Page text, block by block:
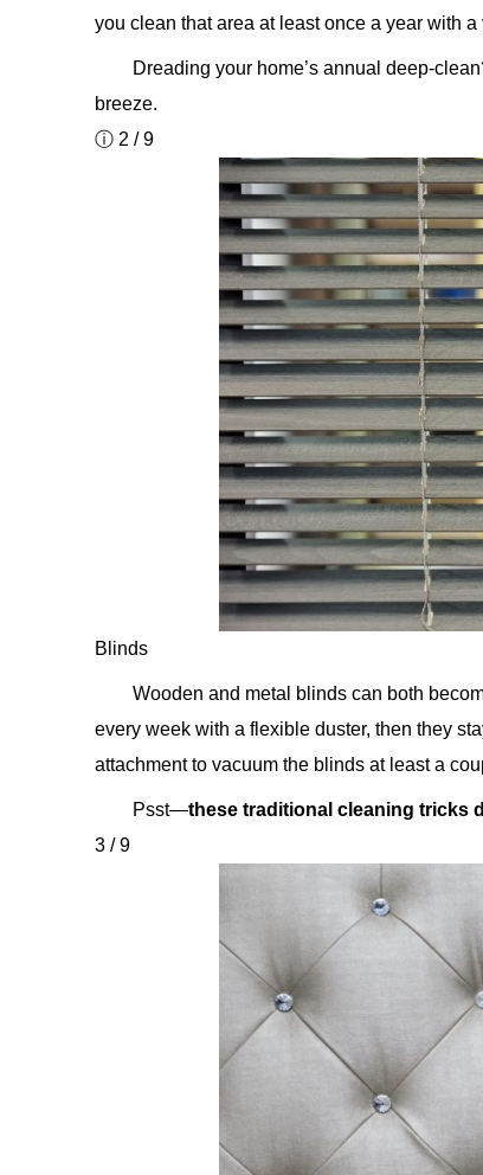
you clean that area at least once a year with a
Dreading your home’s annual deep-
breeze.
ⓘ 2 / 9
Blinds
Wooden and metal blinds can both
every week with a flexible duster, then they
attachment to vacuum the blinds at least a
Psst—these traditional cleaning tricks
3 / 9